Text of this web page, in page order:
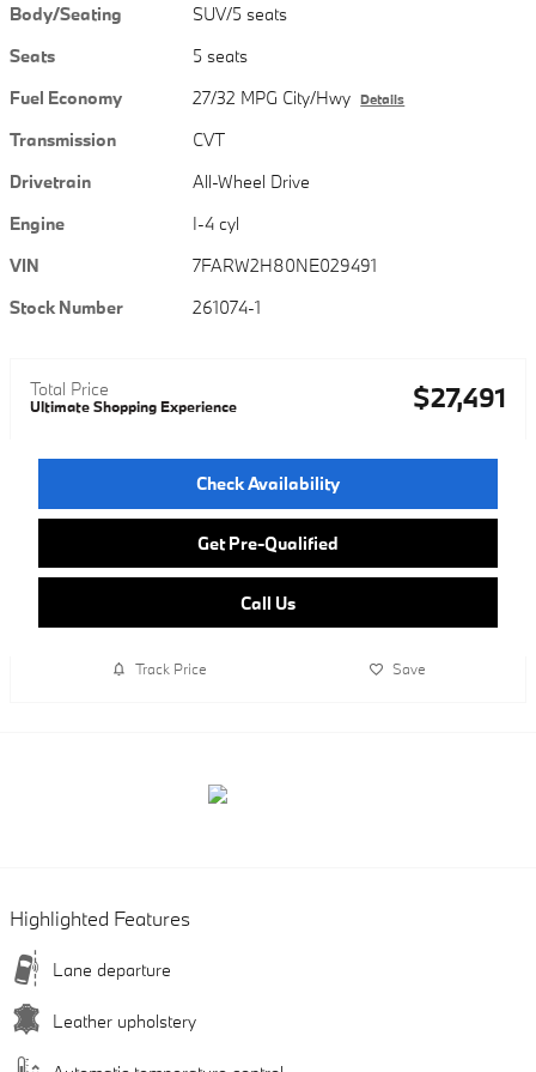
Body/Seating
SUV/5 seats
Seats
5 seats
Fuel Economy
27/32 MPG City/Hwy Details
Transmission
CVT
Drivetrain
All-Wheel Drive
Engine
I-4 cyl
VIN
7FARW2H80NE029491
Stock Number
261074-1
Total Price
Ultimate Shopping Experience $27,491
Check Availability
Get Pre-Qualified
Call Us
Track Price Save
Highlighted Features
Lane departure
Leather upholstery